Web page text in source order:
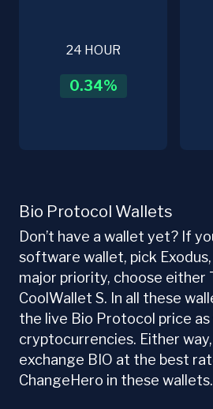
24 HOUR
0.34%
Bio Protocol Wallets
Don’t have a wallet yet? If
software wallet, pick
major priority, choose either
CoolWallet S. In all these
the live Bio Protocol price
cryptocurrencies. Either
exchange BIO at the best
ChangeHero in these wallets.